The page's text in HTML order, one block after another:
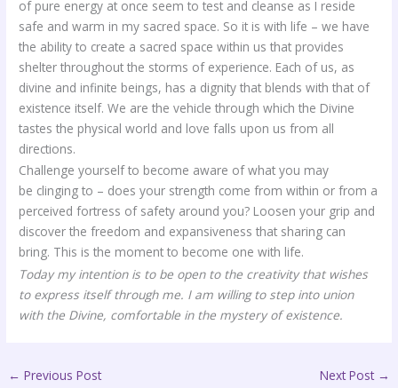
of pure energy at once seem to test and cleanse as I reside
safe and warm in my sacred space. So it is with life – we have
the ability to create a sacred space within us that provides
shelter throughout the storms of experience. Each of us, as
divine and infinite beings, has a dignity that blends with that of
existence itself. We are the vehicle through which the Divine
tastes the physical world and love falls upon us from all
directions.
Challenge yourself to become aware of what you may
be clinging to – does your strength come from within or from a
perceived fortress of safety around you? Loosen your grip and
discover the freedom and expansiveness that sharing can
bring. This is the moment to become one with life.
Today my intention is to be open to the creativity that wishes
to express itself through me. I am willing to step into union
with the Divine, comfortable in the mystery of existence.
← Previous Post Next Post →